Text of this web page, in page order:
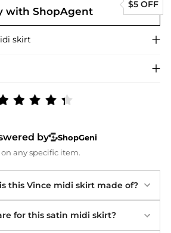
with ShopAgent
$5 OFF
skirt
by
ShopGeni
any specific item.
this Vince midi skirt made of?
for this satin midi skirt?